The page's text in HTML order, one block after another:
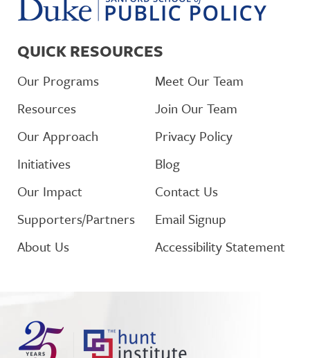
QUICK RESOURCES
Our Programs
Resources
Our Approach
Initiatives
Our Impact
Supporters/Partners
About Us
Meet Our Team
Join Our Team
Privacy Policy
Blog
Contact Us
Email Signup
Accessibility Statement